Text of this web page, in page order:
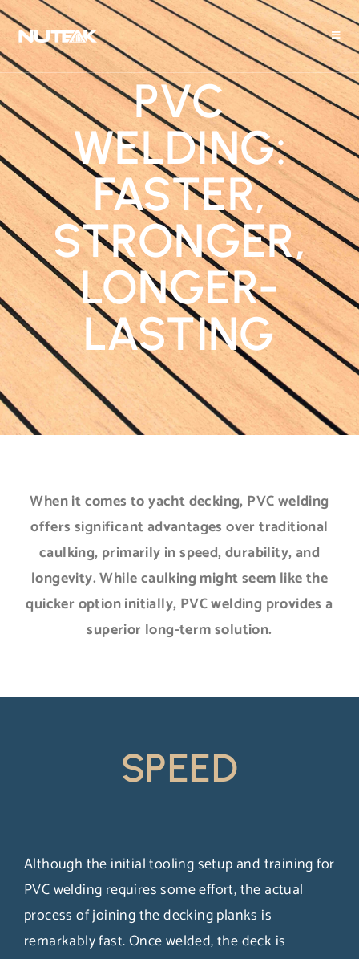
PVC
WELDING:
FASTER,
STRONGER,
LONGER-
LASTING
When it comes to yacht decking, PVC welding
offers significant advantages over traditional
caulking, primarily in speed, durability, and
longevity. While caulking might seem like the
quicker option initially, PVC welding provides a
superior long-term solution.
SPEED
Although the initial tooling setup and training for
PVC welding requires some effort, the actual
process of joining the decking planks is
remarkably fast. Once welded, the deck is